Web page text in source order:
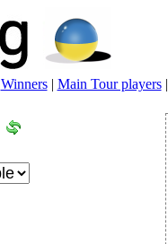
Winners| Main Tour players|